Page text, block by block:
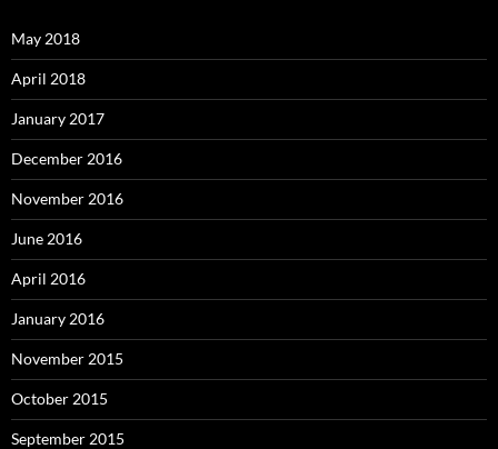
May 2018
April 2018
January 2017
December 2016
November 2016
June 2016
April 2016
January 2016
November 2015
October 2015
September 2015